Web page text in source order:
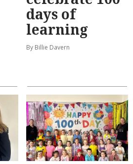
days of
learning
By Billie Davern